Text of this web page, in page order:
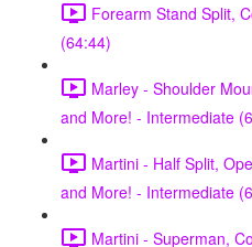
Forearm Stand Split,
(64:44)
Marley - Shoulder
and More! - Intermediate
Martini - Half Split,
and More! - Intermediate
Martini - Superman,